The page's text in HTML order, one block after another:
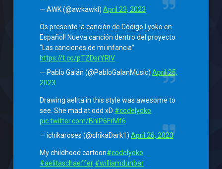
— AWK (@awkawkl)April 23, 2023
Os presento la canción de Código Lyoko en
Español! Nueva canción dentro del proyecto
“Las canciones de mi infancia”
https://t.co/pTZDsrYRlV
— Pablo Galán (@PabloGalanMusic)April 25,
2023
Drawing aelita in this style was awesome to
see. She mad at odd xD #codelyoko
pic.twitter.com/BhlP6FrMf6
— ichikaroses (@chikaDark1)April 26, 2023
My childhood cartoon#codelyoko
#aelitaschaeffer #williamdunbar